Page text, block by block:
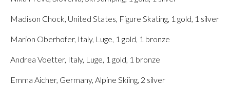
Madison Chock, United States, Figure Skating, 1 gold, 1 silver
Marion Oberhofer, Italy, Luge, 1 gold, 1 bronze
Andrea Voetter, Italy, Luge, 1 gold, 1 bronze
Emma Aicher, Germany, Alpine Skiing, 2 silver